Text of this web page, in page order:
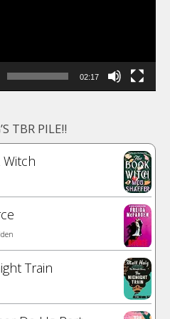
02:17
TBR PILE!!
Witch
Train